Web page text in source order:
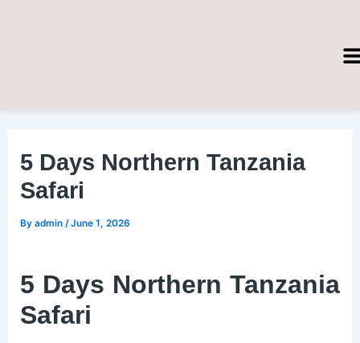
5 Days Northern Tanzania
Safari
By admin /June 1, 2026
5 Days Northern Tanzania
Safari